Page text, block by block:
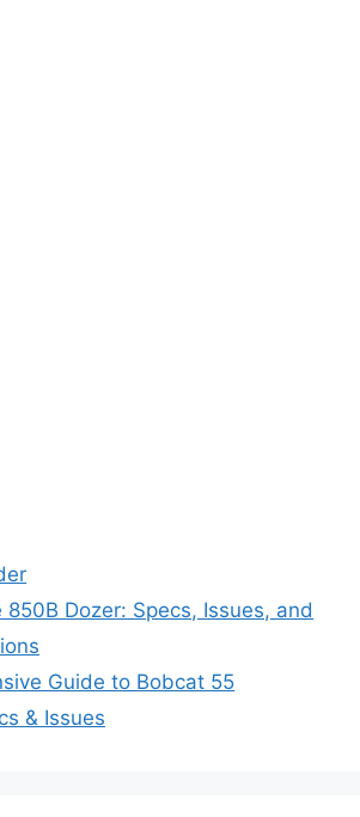
850B Dozer: Specs, Issues, and
Guide to Bobcat 55
& Issues